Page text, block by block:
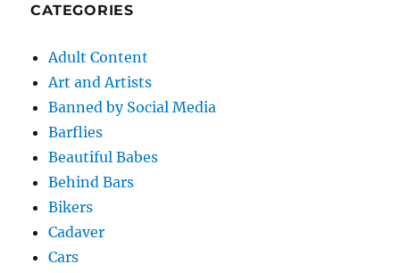
CATEGORIES
Adult Content
Art and Artists
Banned by Social Media
Barflies
Beautiful Babes
Behind Bars
Bikers
Cadaver
Cars